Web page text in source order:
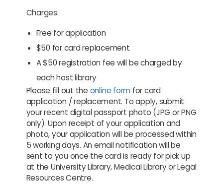
Charges:
Free for application
$50 for card replacement
A $50 registration fee will be charged by
each host library
Please fill out the online form for card
application / replacement. To apply, submit
yourrecent digital passport photo (JPG or PNG
only). Upon receipt of your application and
photo, your application will be processed within
5 working days. An email notification will be
sent to you once the card is ready for pick up
at the University Library, Medical Library or Legal
Resources Centre.